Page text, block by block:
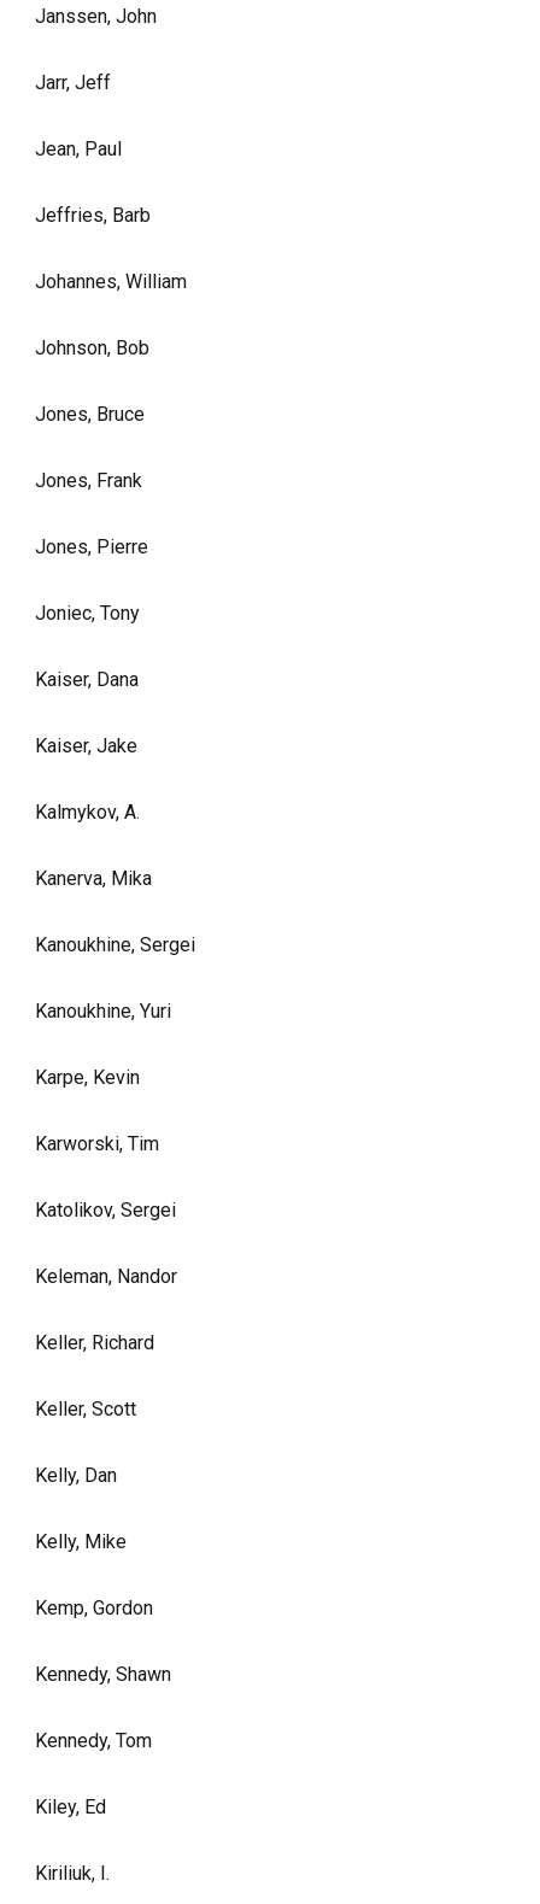
Janssen, John
Jarr, Jeff
Jean, Paul
Jeffries, Barb
Johannes, William
Johnson, Bob
Jones, Bruce
Jones, Frank
Jones, Pierre
Joniec, Tony
Kaiser, Dana
Kaiser, Jake
Kalmykov, A.
Kanerva, Mika
Kanoukhine, Sergei
Kanoukhine, Yuri
Karpe, Kevin
Karworski, Tim
Katolikov, Sergei
Keleman, Nandor
Keller, Richard
Keller, Scott
Kelly, Dan
Kelly, Mike
Kemp, Gordon
Kennedy, Shawn
Kennedy, Tom
Kiley, Ed
Kiriliuk, I.